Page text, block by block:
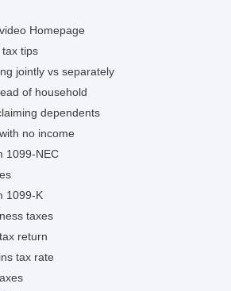
Homepage
tax tips
jointly vs separately
of household
dependents
no income
1099-NEC
1099-K
taxes
return
tax rate